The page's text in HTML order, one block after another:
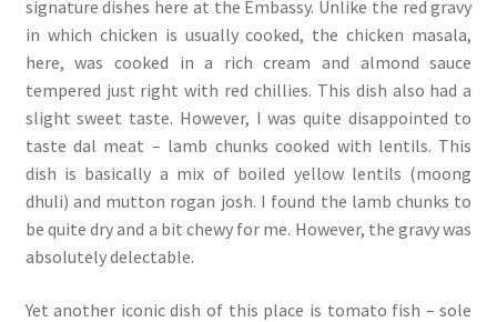
signature dishes here at the Embassy. Unlike the red gravy
in which chicken is usually cooked, the chicken masala,
here, was cooked in a rich cream and almond sauce
tempered just right with red chillies. This dish also had a
slight sweet taste. However, I was quite disappointed to
taste dal meat – lamb chunks cooked with lentils. This
dish is basically a mix of boiled yellow lentils (moong
dhuli) and mutton rogan josh. I found the lamb chunks to
be quite dry and a bit chewy for me. However, the gravy was
absolutely delectable.
Yet another iconic dish of this place is tomato fish – sole